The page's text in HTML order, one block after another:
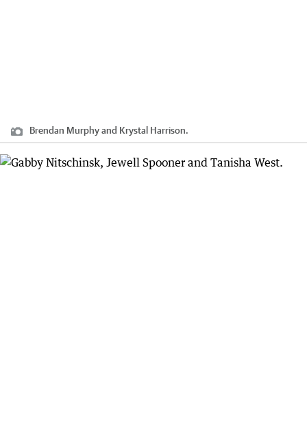
Brendan Murphy and Krystal Harrison.